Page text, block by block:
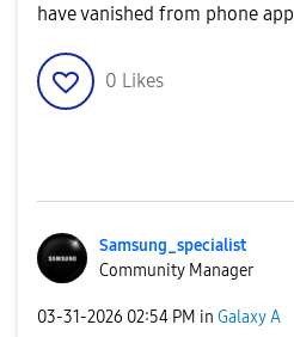
have vanished from phone app
0 Likes
Samsung_specialist
Community Manager
‎03-31-2026 02:54 PM in Galaxy A